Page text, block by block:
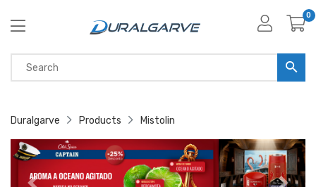
0
Duralgarve Products Mistolin